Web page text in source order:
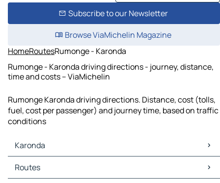
Subscribe to our Newsletter
Browse ViaMichelin Magazine
HomeRoutesRumonge - Karonda
Rumonge - Karonda driving directions - journey, distance,
time and costs – ViaMichelin
Rumonge Karonda driving directions. Distance, cost (tolls,
fuel, cost per passenger) and journey time, based on traffic
conditions
Karonda
Karonda Maps
Karonda Traffic
Routes